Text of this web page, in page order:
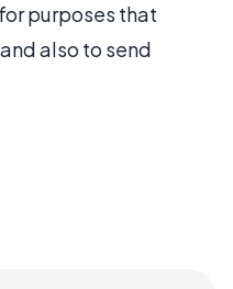
purposes that
also to send